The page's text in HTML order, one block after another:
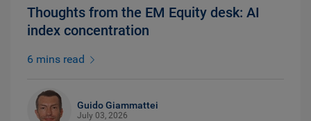
Thoughts from the EM Equity desk: AI
index concentration
6 mins read
Guido Giammattei
July 03, 2026